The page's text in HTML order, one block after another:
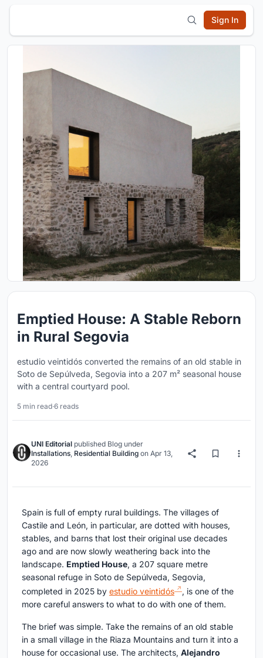
Sign In
Emptied House: A Stable Reborn
in Rural Segovia
estudio veintidós converted the remains of an old stable in
Soto de Sepúlveda, Segovia into a 207 m² seasonal house
with a central courtyard pool.
5 min read·6 reads
UNI Editorial published Blog under
Installations, Residential Building on Apr 13,
2026
Spain is full of empty rural buildings. The villages of
Castile and León, in particular, are dotted with houses,
stables, and barns that lost their original use decades
ago and are now slowly weathering back into the
landscape. Emptied House, a 207 square metre
seasonal refuge in Soto de Sepúlveda, Segovia,
completed in 2025 by estudio veintidós
, is one of the
more careful answers to what to do with one of them.
The brief was simple. Take the remains of an old stable
in a small village in the Riaza Mountains and turn it into a
house for occasional use. The architects, Alejandro